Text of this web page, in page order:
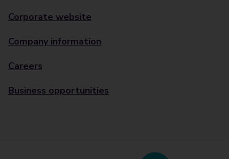
Corporate website
Company information
Careers
Business opportunities